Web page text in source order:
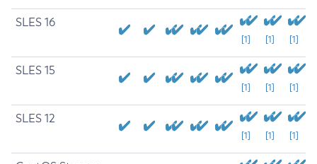
SLES 16
[1] [1] [1]
SLES 15
[1] [1] [1]
SLES 12
[1] [1] [1]